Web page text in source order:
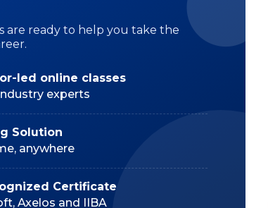
Hrs
Subject
Expert
Recorded
are ready to help you take the
led online classes
experts
Solution
anywhere
Certificate
Axelos and IIBA